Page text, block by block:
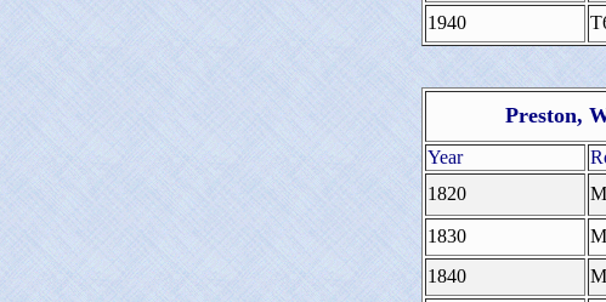
1940
Preston,
Year
1820
1830
1840